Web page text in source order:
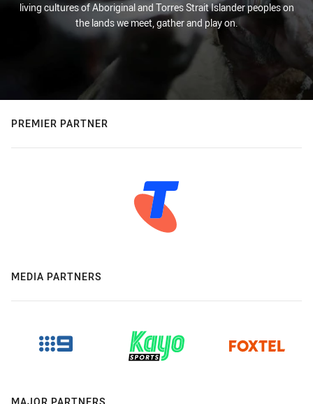
living cultures of Aboriginal and Torres Strait Islander peoples on
the lands we meet, gather and play on.
PREMIER PARTNER
MEDIA PARTNERS